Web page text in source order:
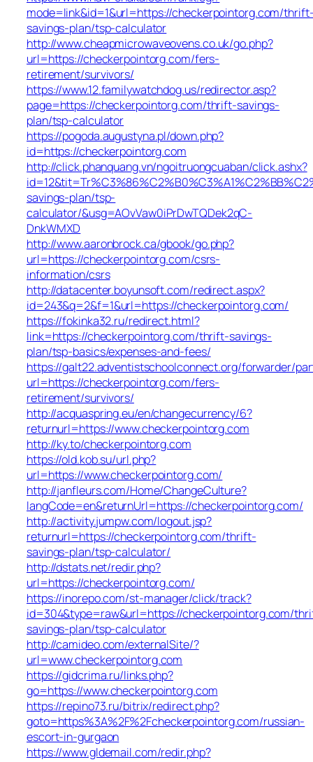
mode=link&id=1&url=https://checkerpointorg.com/
savings-plan/tsp-calculator
http://www.cheapmicrowaveovens.co.uk/go.php?
url=https://checkerpointorg.com/fers-
retirement/survivors/
https://www.12.familywatchdog.us/redirector.asp?
page=https://checkerpointorg.com/thrift-savings-
plan/tsp-calculator
https://pogoda.augustyna.pl/down.php?
id=https://checkerpointorg.com
http://click.phanquang.vn/ngoitruongcuaban/click.ashx?
savings-plan/tsp-
calculator/&usg=AOvVaw0iPrDwTQDek2qC-
DnkWMXD
http://www.aaronbrock.ca/gbook/go.php?
url=https://checkerpointorg.com/csrs-
information/csrs
http://datacenter.boyunsoft.com/redirect.aspx?
id=243&q=2&f=1&url=https://checkerpointorg.com/
https://fokinka32.ru/redirect.html?
link=https://checkerpointorg.com/thrift-savings-
plan/tsp-basics/expenses-and-fees/
https://galt22.adventistschoolconnect.org/forwarder/
url=https://checkerpointorg.com/fers-
retirement/survivors/
http://acquaspring.eu/en/changecurrency/6?
returnurl=https://www.checkerpointorg.com
http://ky.to/checkerpointorg.com
https://old.kob.su/url.php?
url=https://www.checkerpointorg.com/
http://janfleurs.com/Home/ChangeCulture?
langCode=en&returnUrl=https://checkerpointorg.com/
http://activity.jumpw.com/logout.jsp?
returnurl=https://checkerpointorg.com/thrift-
savings-plan/tsp-calculator/
http://dstats.net/redir.php?
url=https://checkerpointorg.com/
https://inorepo.com/st-manager/click/track?
id=304&type=raw&url=https://checkerpointorg.com/
savings-plan/tsp-calculator
http://camideo.com/externalSite/?
url=www.checkerpointorg.com
https://gidcrima.ru/links.php?
go=https://www.checkerpointorg.com
https://repino73.ru/bitrix/redirect.php?
goto=https%3A%2F%2Fcheckerpointorg.com/russian-
escort-in-gurgaon
https://www.gldemail.com/redir.php?